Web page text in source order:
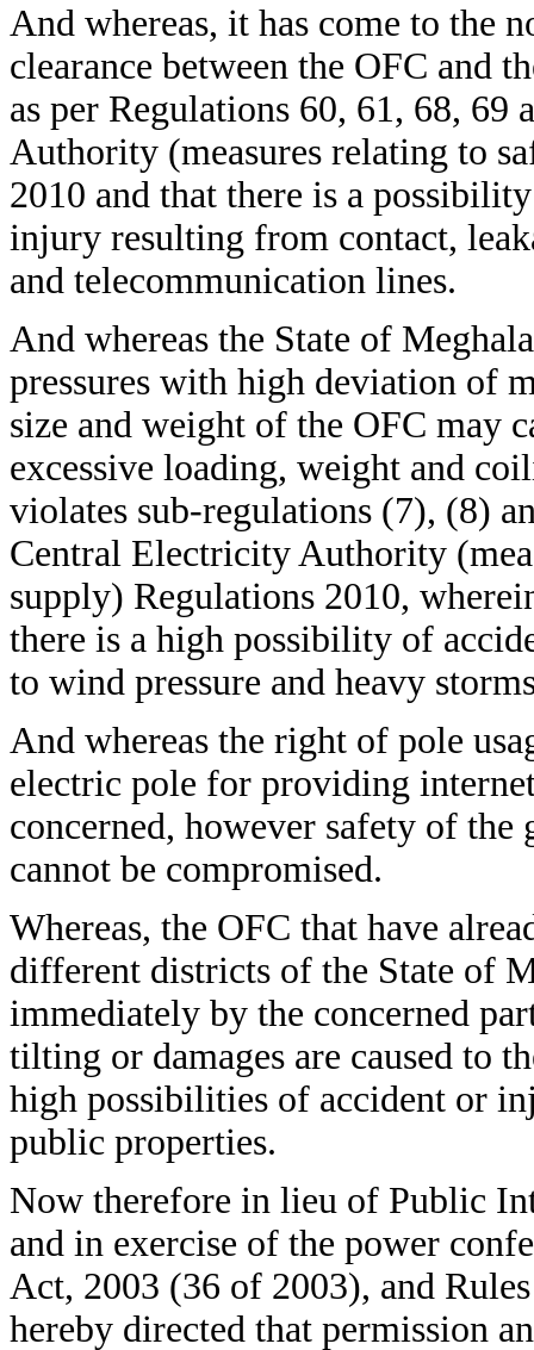
And whereas, it has come to the
clearance between the OFC and
as per Regulations 60, 61, 68,
Authority (measures relating to
2010 and that there is a
injury resulting from contact,
and telecommunication lines.
And whereas the State of
pressures with high deviation of
size and weight of the OFC may
excessive loading, weight and
violates sub-regulations (7), (8)
Central Electricity Authority
supply) Regulations 2010,
there is a high possibility of
to wind pressure and heavy
And whereas the right of pole
electric pole for providing
concerned, however safety of
cannot be compromised.
Whereas, the OFC that have
different districts of the State of
immediately by the concerned
tilting or damages are caused to
high possibilities of accident or
public properties.
Now therefore in lieu of Public
and in exercise of the power
Act, 2003 (36 of 2003), and
hereby directed that permission